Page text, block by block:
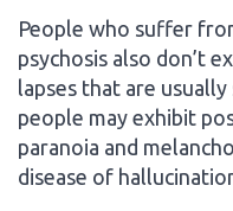
People who suffer
psychosis also don’t
lapses that are
people may exhibit
paranoia and
disease of